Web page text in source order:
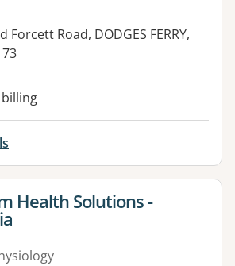
Forcett Road, DODGES FERRY,
facilities:
for
Health Solutions -